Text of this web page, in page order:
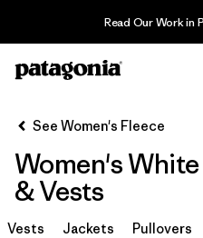
Read Our Work in
Filter & Sort
Sort By
Filter by
Category
See Women's Fleece
Women's
& Vests
Vests Jackets Pullovers